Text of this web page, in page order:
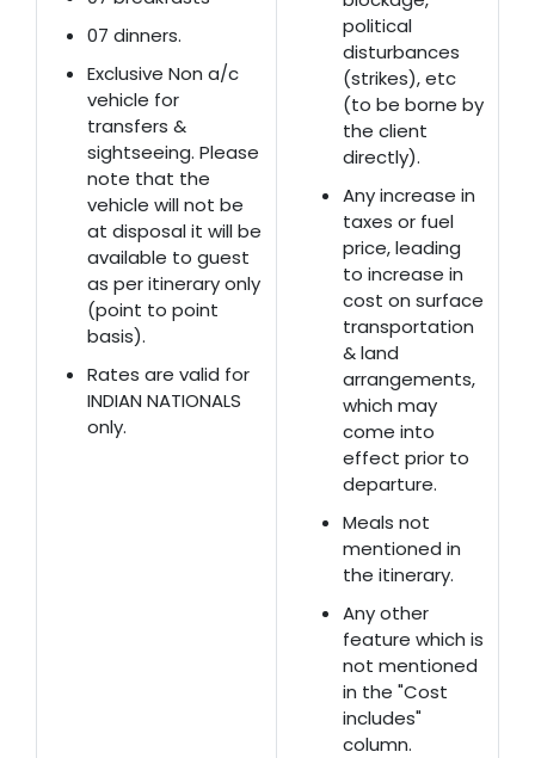
07 dinners.
Exclusive Non a/c
vehicle for
transfers &
sightseeing. Please
note that the
vehicle will not be
at disposal it will be
available to guest
as per itinerary only
(point to point
basis).
Rates are valid for
INDIAN NATIONALS
only.
political
disturbances
(strikes), etc
(to be borne by
the client
directly).
Any increase in
taxes or fuel
price, leading
to increase in
cost on surface
transportation
& land
arrangements,
which may
come into
effect prior to
departure.
Meals not
mentioned in
the itinerary.
Any other
feature which is
not mentioned
in the "Cost
includes"
column.